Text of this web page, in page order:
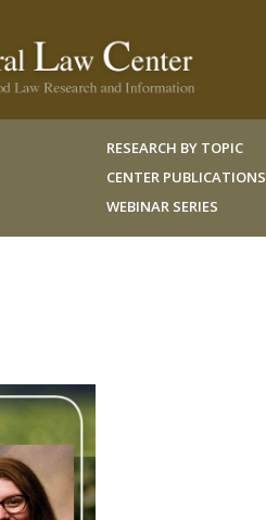
RESEARCH BY TOPIC
CENTER PUBLICATIONS
WEBINAR SERIES